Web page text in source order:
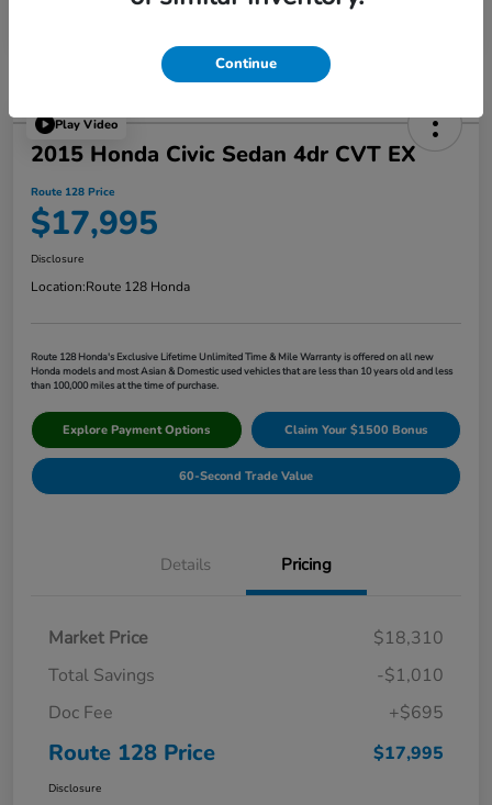
Play Video
2015 Honda Civic Sedan 4dr CVT EX
Route 128 Price
$17,995
Disclosure
Location:Route 128 Honda
Route 128 Honda's Exclusive Lifetime Unlimited Time & Mile Warranty is offered on all new
Honda models and most Asian & Domestic used vehicles that are less than 10 years old and less
than 100,000 miles at the time of purchase.
Explore Payment Options Claim Your $1500 Bonus
60-Second Trade Value
Details Pricing
Market Price
$18,310
Total Savings
-$1,010
Doc Fee
+$695
Route 128 Price $17,995
Disclosure
Continue